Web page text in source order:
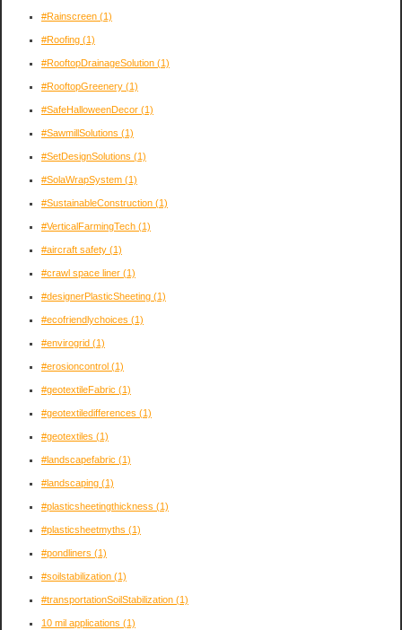
#Rainscreen (1)
#Roofing (1)
#RooftopDrainageSolution (1)
#RooftopGreenery (1)
#SafeHalloweenDecor (1)
#SawmillSolutions (1)
#SetDesignSolutions (1)
#SolaWrapSystem (1)
#SustainableConstruction (1)
#VerticalFarmingTech (1)
#aircraft safety (1)
#crawl space liner (1)
#designerPlasticSheeting (1)
#ecofriendlychoices (1)
#envirogrid (1)
#erosioncontrol (1)
#geotextileFabric (1)
#geotextiledifferences (1)
#geotextiles (1)
#landscapefabric (1)
#landscaping (1)
#plasticsheetingthickness (1)
#plasticsheetmyths (1)
#pondliners (1)
#soilstabilization (1)
#transportationSoilStabilization (1)
10 mil applications (1)